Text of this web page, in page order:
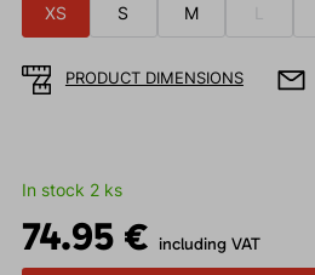
XS S M
PRODUCT DIMENSIONS
In stock 2 ks
74.95 € including VAT